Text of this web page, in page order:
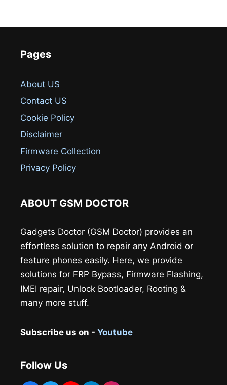
Pages
About US
Contact US
Cookie Policy
Disclaimer
Firmware Collection
Privacy Policy
ABOUT GSM DOCTOR
Gadgets Doctor (GSM Doctor) provides an
effortless solution to repair any Android or
feature phones easily. Here, we provide
solutions for FRP Bypass, Firmware Flashing,
IMEI repair, Unlock Bootloader, Rooting &
many more stuff.
Subscribe us on - Youtube
Follow Us